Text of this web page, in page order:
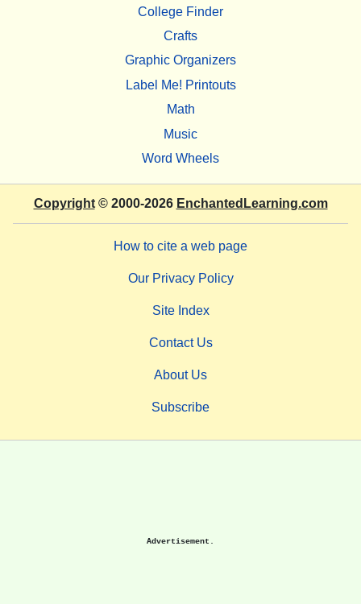
College Finder
Crafts
Graphic Organizers
Label Me! Printouts
Math
Music
Word Wheels
Copyright© 2000-2026 EnchantedLearning.com
How to cite a web page
Our Privacy Policy
Site Index
Contact Us
About Us
Subscribe
Advertisement.